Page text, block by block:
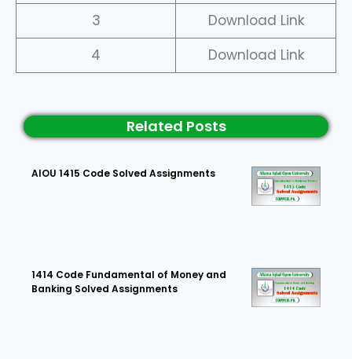
3
Download Link
4
Download Link
Related Posts
AIOU 1415 Code Solved Assignments
1414 Code Fundamental of Money and
Banking Solved Assignments